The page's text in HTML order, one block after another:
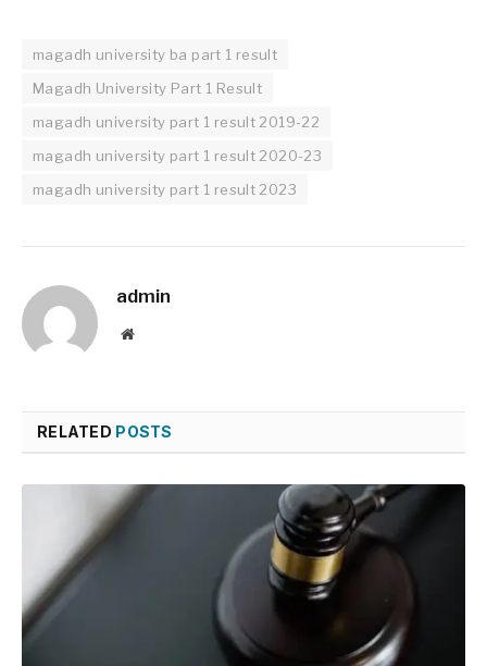
magadh university ba part 1 result
Magadh University Part 1 Result
magadh university part 1 result 2019-22
magadh university part 1 result 2020-23
magadh university part 1 result 2023
admin
Website
RELATED POSTS